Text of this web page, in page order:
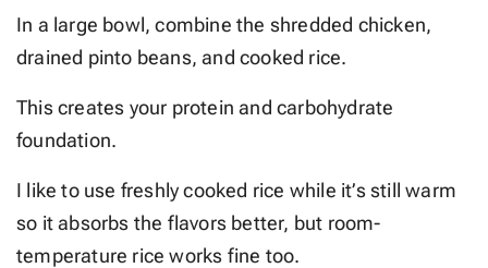
In a large bowl, combine the shredded chicken,
drained pinto beans, and cooked rice.
This creates your protein and carbohydrate
foundation.
I like to use freshly cooked rice while it’s still warm
so it absorbs the flavors better, but room-
temperature rice works fine too.